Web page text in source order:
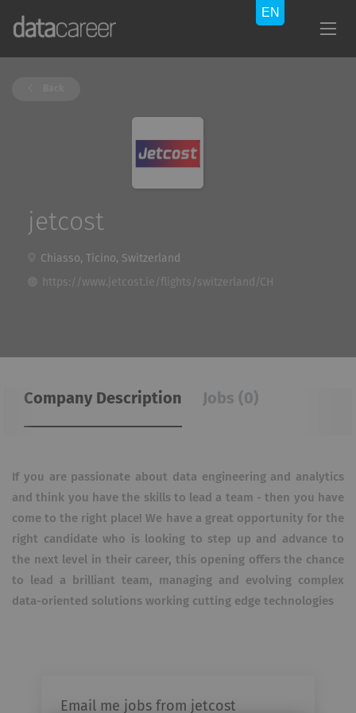
jetcost
Chiasso, Ticino, Switzerland
https://www.jetcost.ie/flights/switzerland/CH
Company Description Jobs (0)
If you are passionate about data engineering and analytics
and think you have the skills to lead a team - then you have
come to the right place!We have a great opportunity for the
right candidate who is looking to step up and advance to
the next level in their career, this opening offers the chance
to lead a brilliant team, managing and evolving complex
data-oriented solutions working cutting edge technologies
Email me jobs from jetcost